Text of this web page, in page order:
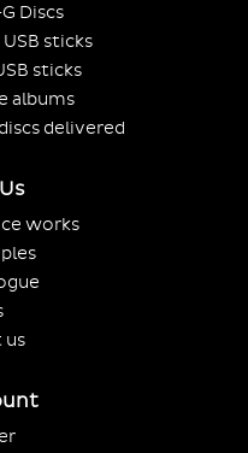
Discs
sticks
sticks
albums
delivered
works
us